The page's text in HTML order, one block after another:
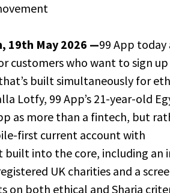
19th May 2026 —99 App
customers who want to sign
built simultaneously for
Lotfy, 99 App’s 21-year-old
as more than a fintech, but
first current account with
built into the core, including
UK charities and a
on both ethical and Sharia